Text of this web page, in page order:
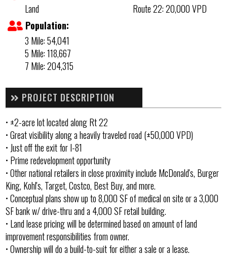
Land
Route 22: 20,000 VPD
Population:
3 Mile: 54,041
5 Mile: 118,667
7 Mile: 204,315
PROJECT DESCRIPTION
• ±2-acre lot located along Rt 22
• Great visibility along a heavily traveled road (±50,000 VPD)
• Just off the exit for I-81
• Prime redevelopment opportunity
• Other national retailers in close proximity include McDonald's, Burger
King, Kohl's, Target, Costco, Best Buy, and more.
• Conceptual plans show up to 8,000 SF of medical on site or a 3,000
SF bank w/ drive-thru and a 4,000 SF retail building.
• Land lease pricing will be determined based on amount of land
improvement responsibilities from owner.
• Ownership will do a build-to-suit for either a sale or a lease.